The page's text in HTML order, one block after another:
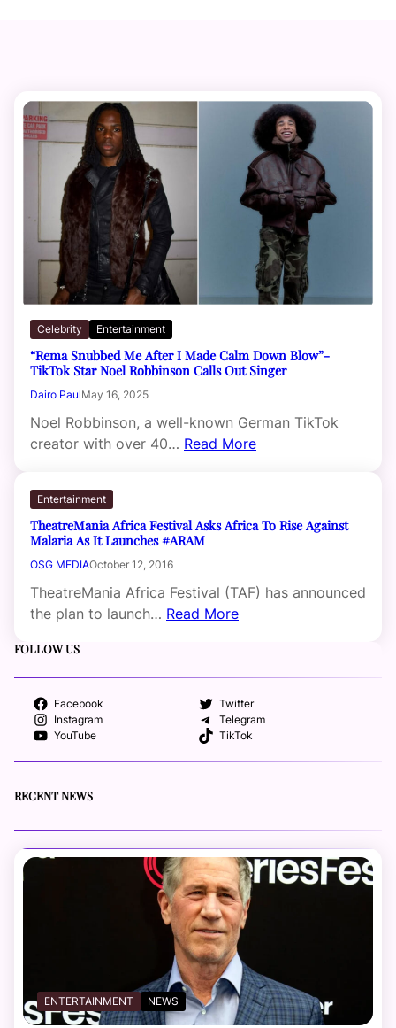
Celebrity Entertainment
“Rema Snubbed Me After I Made Calm Down Blow”-
TikTok Star Noel Robbinson Calls Out Singer
Dairo PaulMay 16, 2025
Noel Robbinson, a well-known German TikTok
creator with over 40… Read More
Entertainment
TheatreMania Africa Festival Asks Africa To Rise Against
Malaria As It Launches #ARAM
OSG MEDIAOctober 12, 2016
TheatreMania Africa Festival (TAF) has announced
the plan to launch… Read More
FOLLOW US
Facebook
Twitter
Instagram
Telegram
YouTube
TikTok
RECENT NEWS
ENTERTAINMENT NEWS